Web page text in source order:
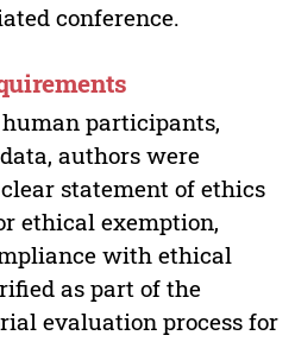
conference.
participants,
authors were
statement of ethics
ethical exemption,
with ethical
as part of the
evaluation process for